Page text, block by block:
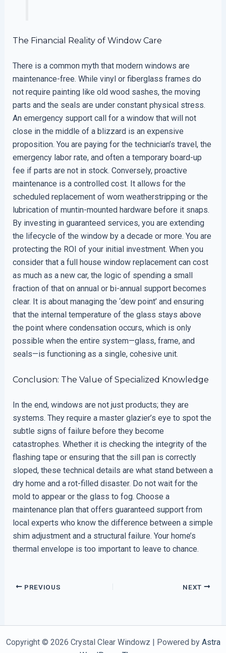
The Financial Reality of Window Care
There is a common myth that modern windows are
maintenance-free. While vinyl or fiberglass frames do
not require painting like old wood sashes, the moving
parts and the seals are under constant physical stress.
An emergency support call for a window that will not
close in the middle of a blizzard is an expensive
proposition. You are paying for the technician’s travel, the
emergency labor rate, and often a temporary board-up
fee if parts are not in stock. Conversely, proactive
maintenance is a controlled cost. It allows for the
scheduled replacement of worn weatherstripping or the
lubrication of muntin-mounted hardware before it snaps.
By investing in guaranteed services, you are extending
the lifecycle of the window by a decade or more. You are
protecting the ROI of your initial investment. When you
consider that a full house window replacement can cost
as much as a new car, the logic of spending a small
fraction of that on annual or bi-annual support becomes
clear. It is about managing the ‘dew point’ and ensuring
that the internal temperature of the glass stays above
the point where condensation occurs, which is only
possible when the entire system—glass, frame, and
seals—is functioning as a single, cohesive unit.
Conclusion: The Value of Specialized Knowledge
In the end, windows are not just products; they are
systems. They require a master glazier’s eye to spot the
subtle signs of failure before they become
catastrophes. Whether it is checking the integrity of the
flashing tape or ensuring that the sill pan is correctly
sloped, these technical details are what stand between a
dry home and a rot-filled disaster. Do not wait for the
mold to appear or the glass to fog. Choose a
maintenance plan that offers guaranteed support from
local experts who know the difference between a simple
shim adjustment and a structural failure. Your home’s
thermal envelope is too important to leave to chance.
PREVIOUS NEXT
Copyright © 2026 Crystal Clear Windowz | Powered by Astra